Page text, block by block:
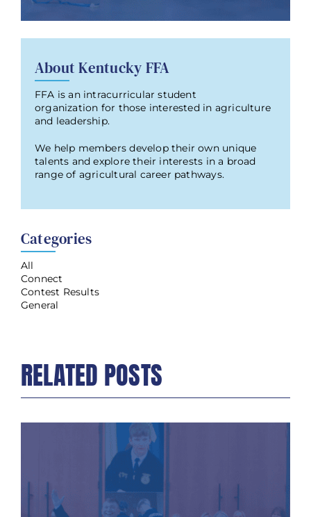
About Kentucky FFA
FFA is an intracurricular student
organization for those interested in agriculture
and leadership.
We help members develop their own unique
talents and explore their interests in a broad
range of agricultural career pathways.
Categories
All
Connect
Contest Results
General
RELATED POSTS